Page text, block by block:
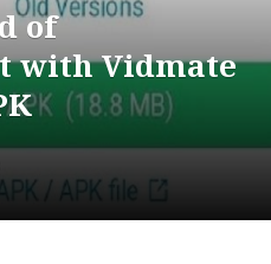
of
with Vidmate